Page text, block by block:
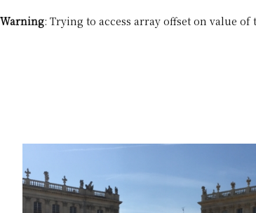
Warning: Trying to access array offset on value of